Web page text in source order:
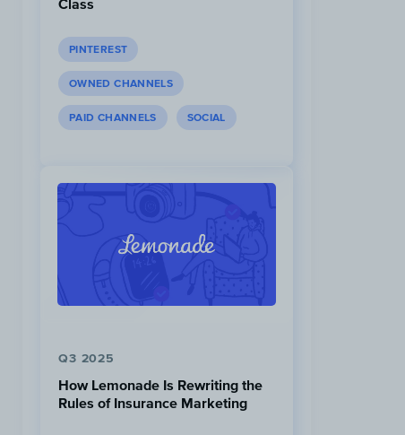
Class
PINTEREST
OWNED CHANNELS
PAID CHANNELS SOCIAL
Q3 2025
How Lemonade Is Rewriting the
Rules of Insurance Marketing